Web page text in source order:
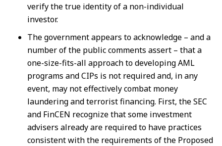
verify the true identity of a non-individual
investor.
The government appears to acknowledge – and a
number of the public comments assert – that a
one-size-fits-all approach to developing AML
programs and CIPs is not required and, in any
event, may not effectively combat money
laundering and terrorist financing. First, the SEC
and FinCEN recognize that some investment
advisers already are required to have practices
consistent with the requirements of the Proposed